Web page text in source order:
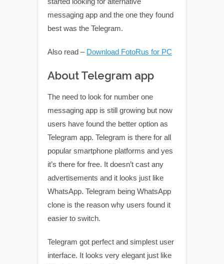
messaging app and the one they found
best was the Telegram.
Also read – Download FotoRus for PC
About Telegram app
The need to look for number one
messaging app is still growing but now
users have found the better option as
Telegram app. Telegram is there for all
popular smartphone platforms and yes
it’s there for free. It doesn’t cast any
advertisements and it looks just like
WhatsApp. Telegram being WhatsApp
clone is the reason why users found it
easier to switch.
Telegram got perfect and simplest user
interface. It looks very elegant just like